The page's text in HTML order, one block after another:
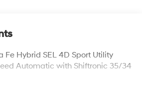
Fe Hybrid SEL 4D Sport Utility
Automatic with Shiftronic 35/34